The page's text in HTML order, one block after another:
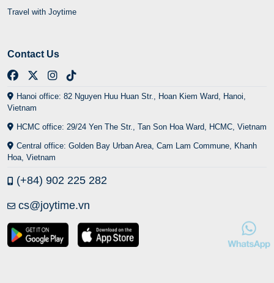
Travel with Joytime
Contact Us
Hanoi office: 82 Nguyen Huu Huan Str., Hoan Kiem Ward, Hanoi,
Vietnam
HCMC office: 29/24 Yen The Str., Tan Son Hoa Ward, HCMC, Vietnam
Central office: Golden Bay Urban Area, Cam Lam Commune, Khanh
Hoa, Vietnam
(+84) 902 225 282
cs@joytime.vn